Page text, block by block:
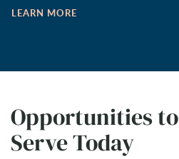
LEARN MORE
Opportunities to
Serve Today